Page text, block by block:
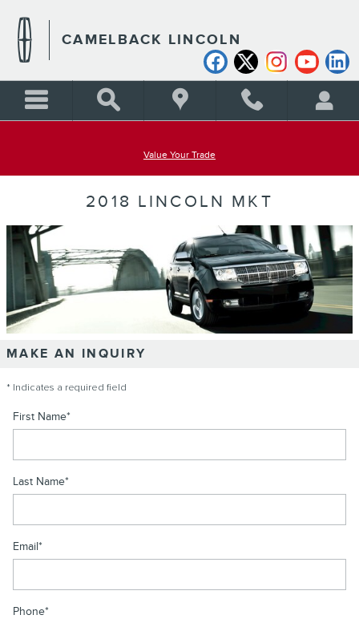
CAMELBACK LINCOLN
Value Your Trade
2018 LINCOLN MKT
MAKE AN INQUIRY
* Indicates a required field
First Name*
Last Name*
Email*
Phone*